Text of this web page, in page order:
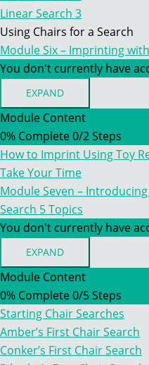
INTRODUCING
UPRIGHT
SCENT
PLUMES
AND
LINEAR
SEARCHES
Linear Search 3
Using Chairs for a Search
Module Six – Imprinting
You don't currently have
EXPAND
SIX
–
IMPRINTING
WITH
TOY
REWARD
Module Content
0% Complete0/2 Steps
How to Imprint Using Toy
Take Your Time
Module Seven –
Search 5 Topics
You don't currently have
EXPAND
SEVEN
–
INTRODUCING
CHAIRS
–
A
DIFFERENT
TYPE
Module Content
0% Complete0/5 Steps
Starting Chair Searches
Amber’s First Chair Search
Conker’s First Chair Search